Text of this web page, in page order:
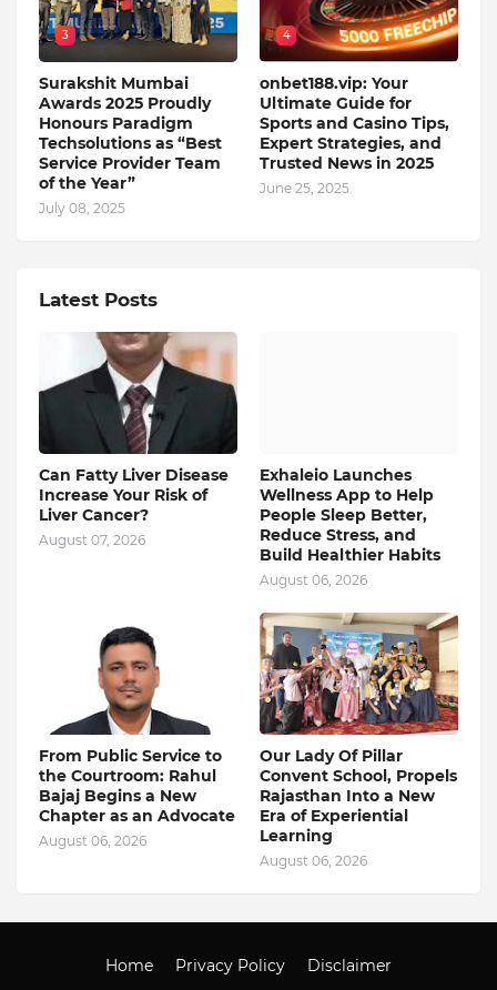
3
Surakshit Mumbai
Awards 2025 Proudly
Honours Paradigm
Techsolutions as “Best
Service Provider Team
of the Year”
July 08, 2025
4
onbet188.vip: Your
Ultimate Guide for
Sports and Casino Tips,
Expert Strategies, and
Trusted News in 2025
June 25, 2025
Latest Posts
Can Fatty Liver Disease
Increase Your Risk of
Liver Cancer?
August 07, 2026
Exhaleio Launches
Wellness App to Help
People Sleep Better,
Reduce Stress, and
Build Healthier Habits
August 06, 2026
From Public Service to
the Courtroom: Rahul
Bajaj Begins a New
Chapter as an Advocate
August 06, 2026
Our Lady Of Pillar
Convent School, Propels
Rajasthan Into a New
Era of Experiential
Learning
August 06, 2026
Home Privacy Policy Disclaimer